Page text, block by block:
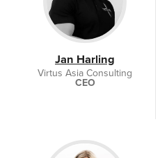
Jan Harling
Virtus Asia Consulting
CEO